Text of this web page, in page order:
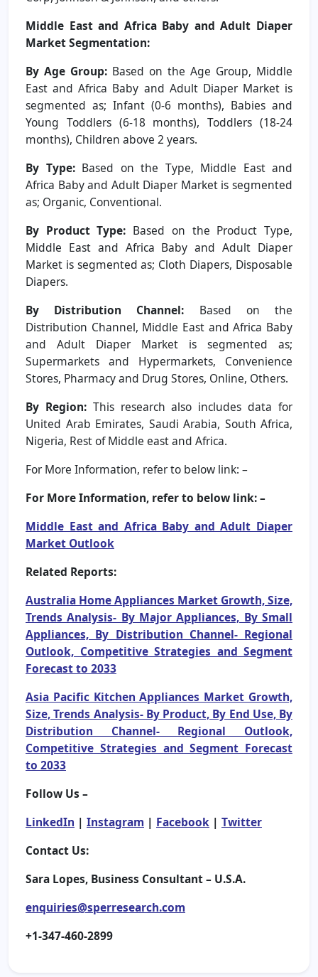
Middle East and Africa Baby and Adult Diaper
Market Segmentation:
By Age Group: Based on the Age Group, Middle
East and Africa Baby and Adult Diaper Market is
segmented as; Infant (0-6 months), Babies and
Young Toddlers (6-18 months), Toddlers (18-24
months), Children above 2 years.
By Type:Based on the Type, Middle East and
Africa Baby and Adult Diaper Market is segmented
as; Organic, Conventional.
By Product Type: Based on the Product Type,
Middle East and Africa Baby and Adult Diaper
Market is segmented as; Cloth Diapers, Disposable
Diapers.
By Distribution Channel: Based on the
Distribution Channel, Middle East and Africa Baby
and Adult Diaper Market is segmented as;
Supermarkets and Hypermarkets, Convenience
Stores, Pharmacy and Drug Stores, Online, Others.
By Region:This research also includes data for
United Arab Emirates, Saudi Arabia, South Africa,
Nigeria, Rest of Middle east and Africa.
For More Information, refer to below link: –
For More Information, refer to below link: –
Middle East and Africa Baby and Adult Diaper
Market Outlook
Related Reports:
Australia Home Appliances Market Growth, Size,
Trends Analysis- By Major Appliances, By Small
Appliances, By Distribution Channel- Regional
Outlook, Competitive Strategies and Segment
Forecast to 2033
Asia Pacific Kitchen Appliances Market Growth,
Size, Trends Analysis- By Product, By End Use, By
Distribution Channel- Regional Outlook,
Competitive Strategies and Segment Forecast
to 2033
Follow Us –
LinkedIn | Instagram | Facebook | Twitter
Contact Us:
Sara Lopes, Business Consultant – U.S.A.
enquiries@sperresearch.com
+1-347-460-2899